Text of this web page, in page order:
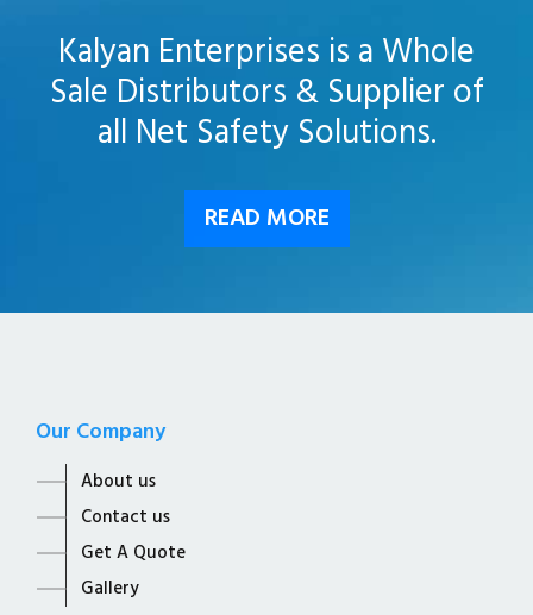
Kalyan Enterprises is a Whole
Sale Distributors & Supplier of
all Net Safety Solutions.
READ MORE
Our Company
About us
Contact us
Get A Quote
Gallery